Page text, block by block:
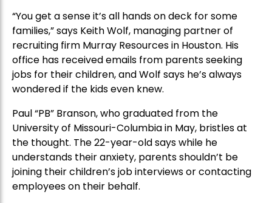
“You get a sense it’s all hands on deck for some
families,” says Keith Wolf, managing partner of
recruiting firm Murray Resources in Houston. His
office has received emails from parents seeking
jobs for their children, and Wolf says he’s always
wondered if the kids even knew.
Paul “PB” Branson, who graduated from the
University of Missouri-Columbia in May, bristles at
the thought. The 22-year-old says while he
understands their anxiety, parents shouldn’t be
joining their children’s job interviews or contacting
employees on their behalf.